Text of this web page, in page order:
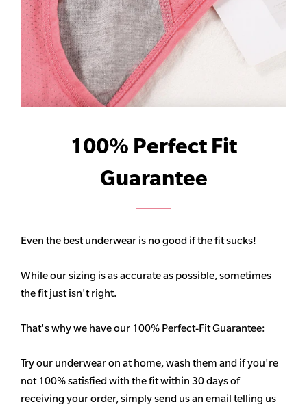
100% Perfect Fit
Guarantee
Even the best underwear is no good if the fit sucks!
While our sizing is as accurate as possible, sometimes
the fit just isn't right.
That's why we have our 100% Perfect-Fit Guarantee:
Try our underwear on at home, wash them and if you're
not 100% satisfied with the fit within 30 days of
receiving your order, simply send us an email telling us